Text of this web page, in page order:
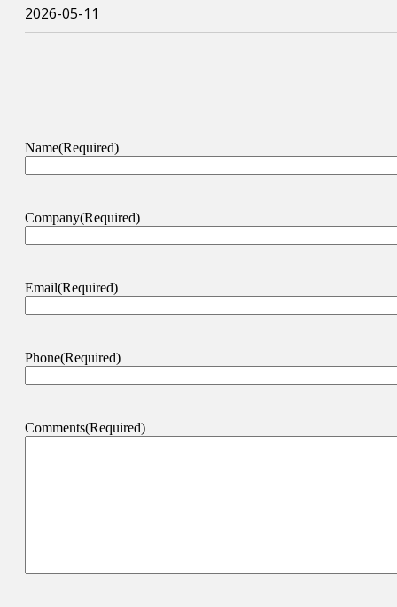
2026-05-11
Name(Required)
Company(Required)
Email(Required)
Phone(Required)
Comments(Required)